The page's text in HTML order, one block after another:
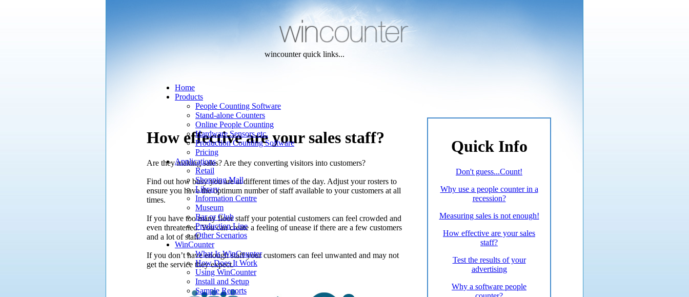
Home
Products
People Counting Software
Stand-alone Counters
Online People Counting
Hardware Sensors etc.
Production Counting Software
Pricing
Applications
Retail
Shopping Mall
Library
Information Centre
Museum
Bar or Club
Production Line
Other Scenarios
WinCounter
What Is WinCounter
How Does It Work
Using WinCounter
Install and Setup
Sample Reports
wincounter quick links...
How effective are your sales staff?
Are they making sales? Are they converting visitors into customers?
Find out how busy you are at different times of the day. Adjust your rosters to
ensure you have the optimum number of staff available to your customers at all
times.
If you have too many floor staff your potential customers can feel crowded and
even threatened. You can create a feeling of unease if there are a few customers
and a lot of staff.
If you don’t have enough staff your customers can feel unwanted and may not
get the service they expect.
Quick Info
Don't guess...Count!
Why use a people counter in a
recession?
Measuring sales is not enough!
How effective are your sales
staff?
Test the results of your
advertising
Why a software people